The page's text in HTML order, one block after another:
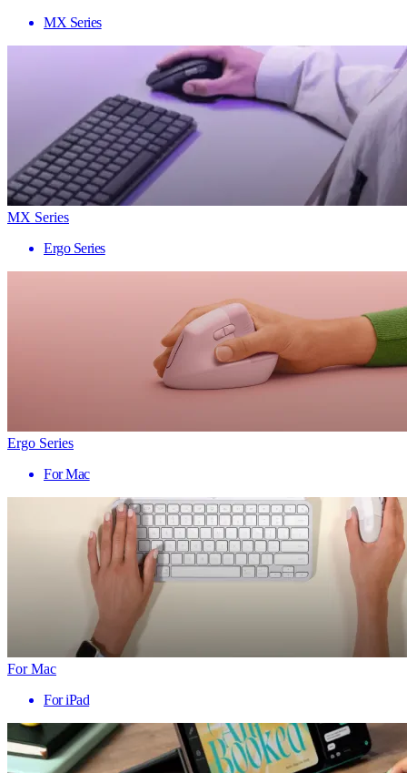
MX Series
MX Series
Ergo Series
Ergo Series
For Mac
For Mac
For iPad